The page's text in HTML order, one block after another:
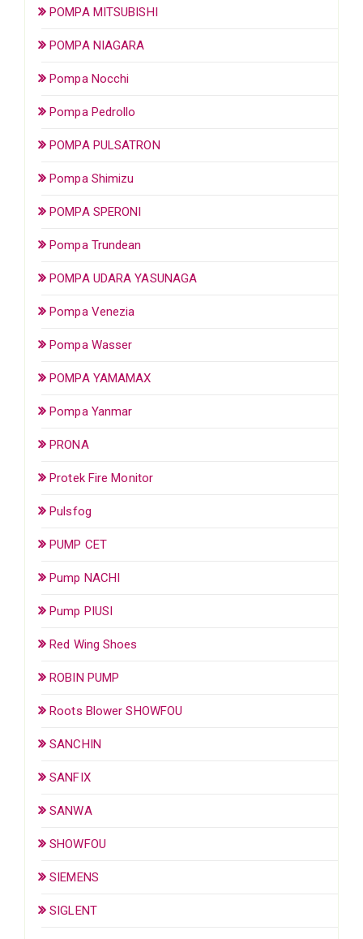
POMPA MITSUBISHI
POMPA NIAGARA
Pompa Nocchi
Pompa Pedrollo
POMPA PULSATRON
Pompa Shimizu
POMPA SPERONI
Pompa Trundean
POMPA UDARA YASUNAGA
Pompa Venezia
Pompa Wasser
POMPA YAMAMAX
Pompa Yanmar
PRONA
Protek Fire Monitor
Pulsfog
PUMP CET
Pump NACHI
Pump PIUSI
Red Wing Shoes
ROBIN PUMP
Roots Blower SHOWFOU
SANCHIN
SANFIX
SANWA
SHOWFOU
SIEMENS
SIGLENT